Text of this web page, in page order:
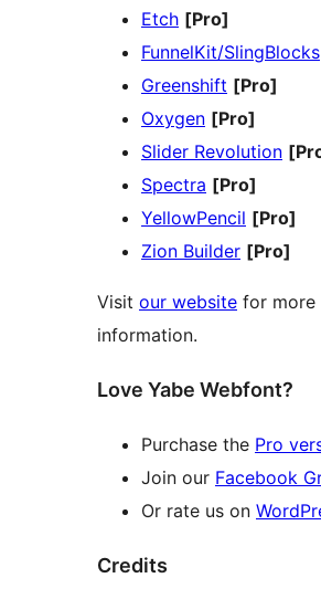
Etch [Pro]
FunnelKit/SlingBlocks
Greenshift [Pro]
Oxygen [Pro]
Slider Revolution
Spectra [Pro]
YellowPencil [Pro]
Zion Builder [Pro]
Visit our website for more
information.
Love Yabe Webfont?
Purchase the Pro
Join our Facebook
Or rate us on
Credits